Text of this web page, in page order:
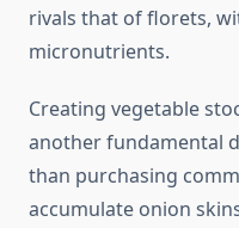
rivals that of florets,
micronutrients.
Creating vegetable
another fundamental
than purchasing
accumulate onion